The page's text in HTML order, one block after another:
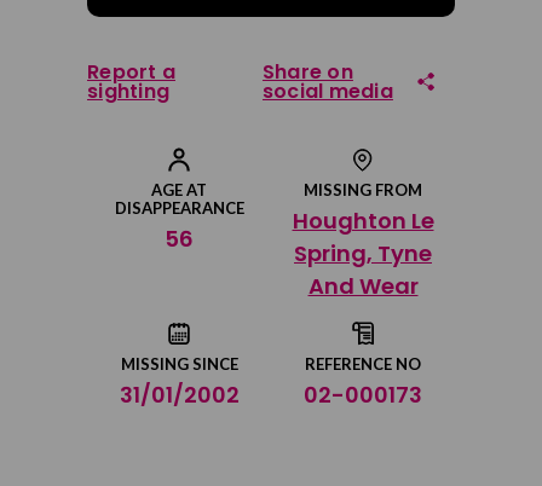
AGE AT
DISAPPEARANCE
56
MISSING FROM
Houghton Le
Spring, Tyne
And Wear
MISSING SINCE
31/01/2002
REFERENCE NO
02-000173
Report a
sighting
Share on
social media
Share on Facebook
Share on Twitter
Share by email